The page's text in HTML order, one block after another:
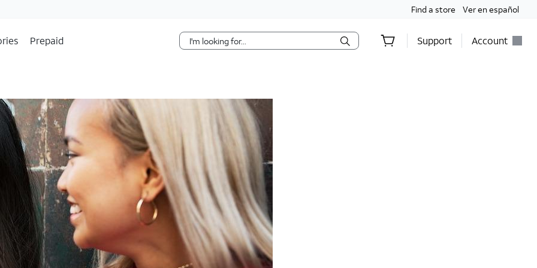
Find a store Ver en español
Prepaid Support Account